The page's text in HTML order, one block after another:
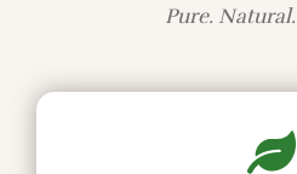
Pure.